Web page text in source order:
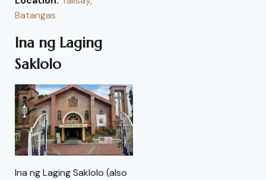
Batangas
Ina ng Laging
Saklolo
Ina ng Laging Saklolo (also